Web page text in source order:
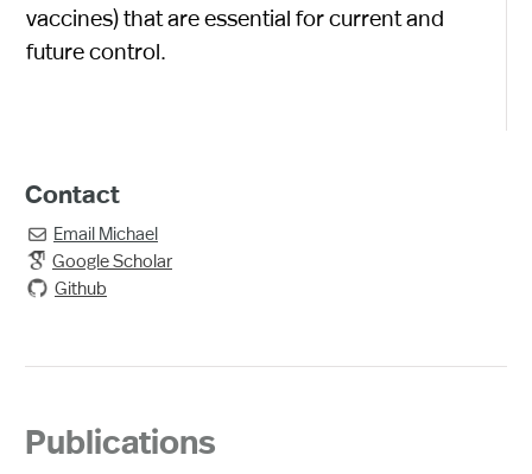
vaccines) that are essential for current and
future control.
Contact
 Email Michael
Google Scholar
Github
Publications